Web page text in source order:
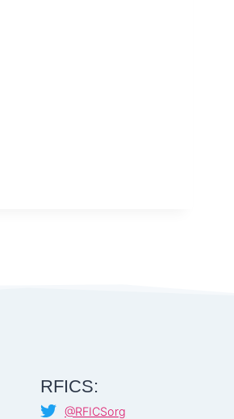
RFICS:
@RFICSorg